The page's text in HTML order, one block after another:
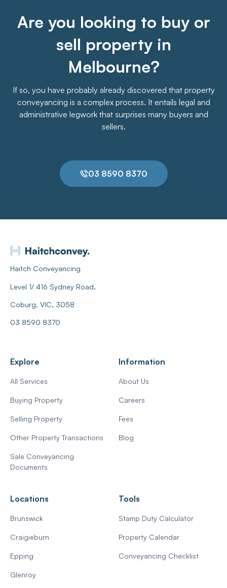
Are you looking to buy or
sell property in
Melbourne?
If so, you have probably already discovered that property
conveyancing is a complex process. It entails legal and
administrative legwork that surprises many buyers and
sellers.
03 8590 8370
Haitch Conveyancing
Level 1/ 416 Sydney Road,
Coburg, VIC, 3058
03 8590 8370
Explore
All Services
Buying Property
Selling Property
Other Property Transactions
Sale Conveyancing
Documents
Information
About Us
Careers
Fees
Blog
Locations
Brunswick
Craigieburn
Epping
Glenroy
Tools
Stamp Duty Calculator
Property Calendar
Conveyancing Checklist